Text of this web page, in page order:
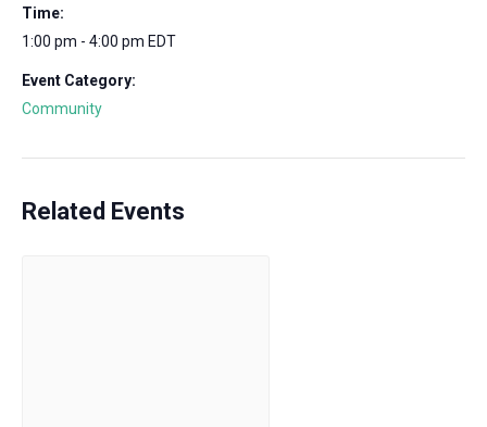
Time:
1:00 pm - 4:00 pm EDT
Event Category:
Community
Related Events